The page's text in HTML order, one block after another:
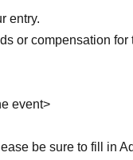
a concert ticket.
だけますので、入
other tenants.
entry.
or compensation for
event>
be sure to fill in